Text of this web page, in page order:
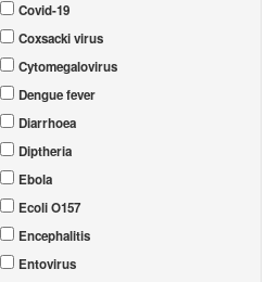
Covid-19
Coxsacki virus
Cytomegalovirus
Dengue fever
Diarrhoea
Diptheria
Ebola
Ecoli O157
Encephalitis
Entovirus